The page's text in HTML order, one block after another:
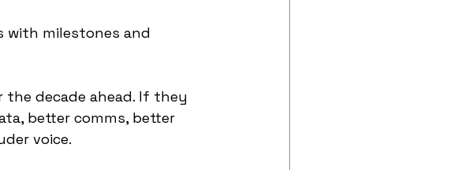
with milestones and
the decade ahead. If they
better comms, better
voice.